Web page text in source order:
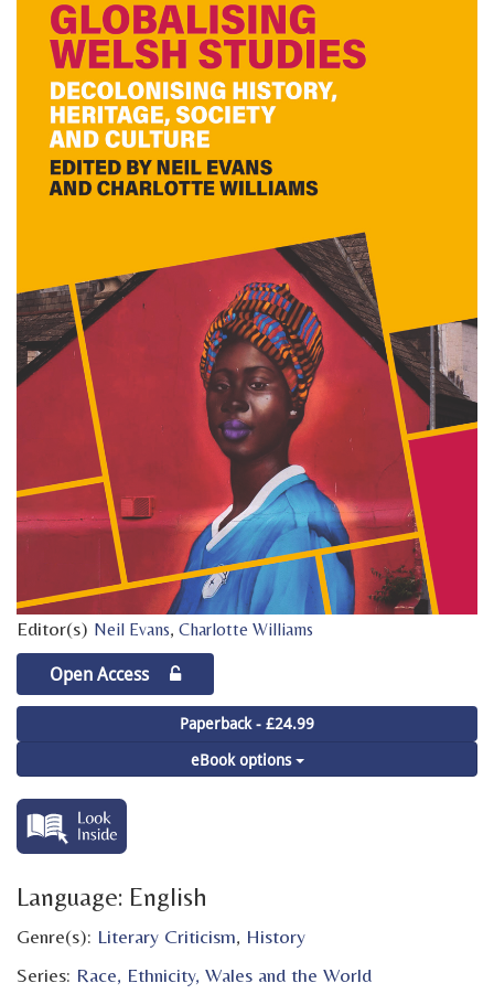
Editor(s) Neil Evans, Charlotte Williams
Open Access
Paperback - £24.99
eBook options
Language: English
Genre(s): Literary Criticism, History
Series: Race, Ethnicity, Wales and the World